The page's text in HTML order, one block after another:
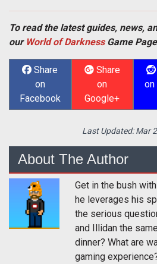
To read the latest guides, news,
our World of DarknessGame
Share
on
Facebook
Share
on
Google+
on
Last Updated:Mar
About The Author
Get in the bush
he leverages his
the serious
and Illidan the
dinner? What are
gaming